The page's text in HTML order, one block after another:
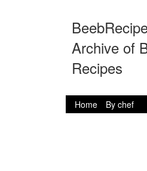
Archive of
Recipes
Home By chef